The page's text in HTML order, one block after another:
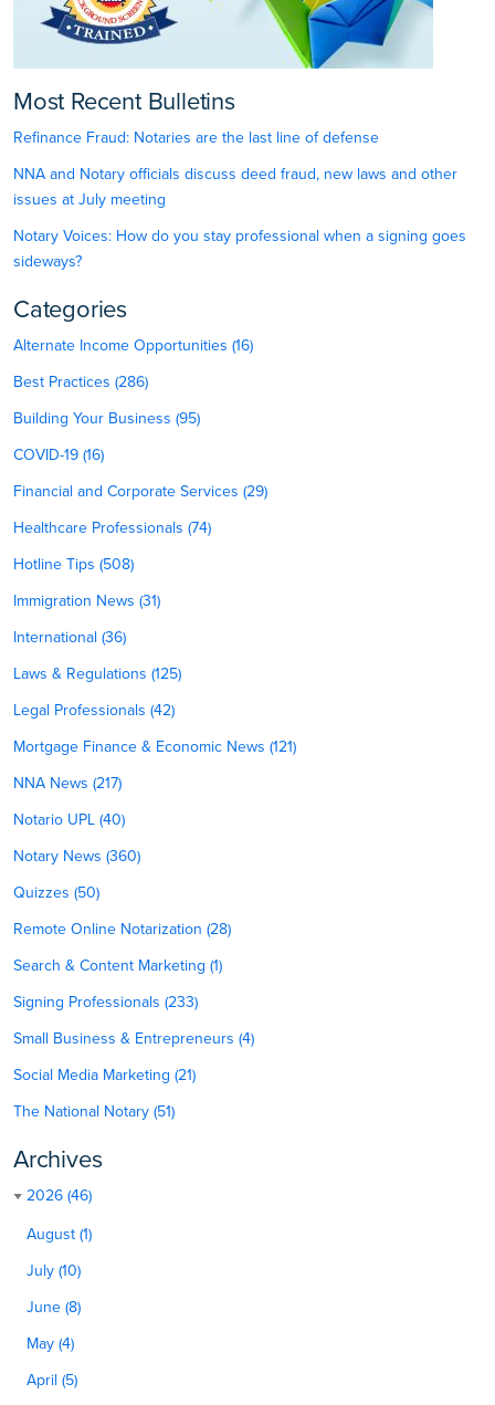
Most Recent Bulletins
Refinance Fraud: Notaries are the last line of defense
NNA and Notary officials discuss deed fraud, new laws and other
issues at July meeting
Notary Voices: How do you stay professional when a signing goes
sideways?
Categories
Alternate Income Opportunities (16)
Best Practices (286)
Building Your Business (95)
COVID-19 (16)
Financial and Corporate Services (29)
Healthcare Professionals (74)
Hotline Tips (508)
Immigration News (31)
International (36)
Laws & Regulations (125)
Legal Professionals (42)
Mortgage Finance & Economic News (121)
NNA News (217)
Notario UPL (40)
Notary News (360)
Quizzes (50)
Remote Online Notarization (28)
Search & Content Marketing (1)
Signing Professionals (233)
Small Business & Entrepreneurs (4)
Social Media Marketing (21)
The National Notary (51)
Archives
2026 (46)
August (1)
July (10)
June (8)
May (4)
April (5)